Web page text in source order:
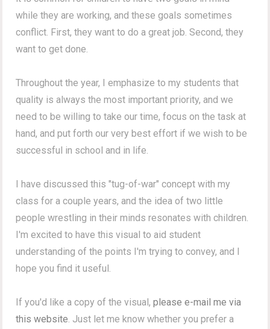
while they are working, and these goals sometimes
conflict. First, they want to do a great job. Second, they
want to get done.
Throughout the year, I emphasize to my students that
quality is always the most important priority, and we
need to be willing to take our time, focus on the task at
hand, and put forth our very best effort if we wish to be
successful in school and in life.
I have discussed this "tug-of-war" concept with my
class for a couple years, and the idea of two little
people wrestling in their minds resonates with children.
I'm excited to have this visual to aid student
understanding of the points I'm trying to convey, and I
hope you find it useful.
If you'd like a copy of the visual,please e-mail me via
this website. Just let me know whether you prefer a